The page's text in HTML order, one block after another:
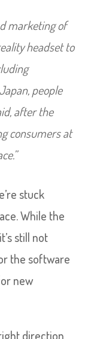
marketing of
headset to
people
after the
consumers at
stuck
While the
still not
the software
new
direction